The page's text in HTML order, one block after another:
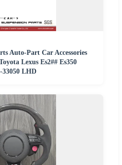
Auto-Part Car Accessories
Lexus Es2## Es350
33050 LHD